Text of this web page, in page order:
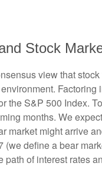
Stock
view that
the S&P 500 Index.
months. We
market might arrive
(we define a bear
path of interest rates